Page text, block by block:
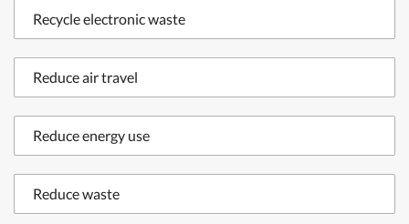
Recycle electronic waste
Reduce air travel
Reduce energy use
Reduce waste